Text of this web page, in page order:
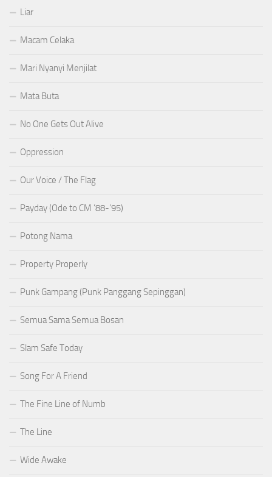
Liar
Macam Celaka
Mari Nyanyi Menjilat
Mata Buta
No One Gets Out Alive
Oppression
Our Voice / The Flag
Payday (Ode to CM ’88-’95)
Potong Nama
Property Properly
Punk Gampang (Punk Panggang Sepinggan)
Semua Sama Semua Bosan
Slam Safe Today
Song For A Friend
The Fine Line of Numb
The Line
Wide Awake